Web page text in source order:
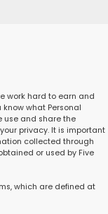
work hard to earn and
what Personal
use and share the
privacy. It is important
collected through
or used by Five
which are defined at